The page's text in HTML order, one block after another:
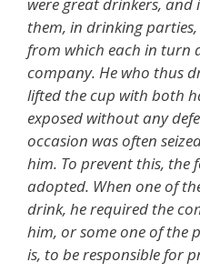
them, in drinking
from which each in turn
company. He who thus
lifted the cup with both
exposed without any
occasion was often
him. To prevent this, the
adopted. When one of
drink, he required the
him, or some one of the
is, to be responsible for